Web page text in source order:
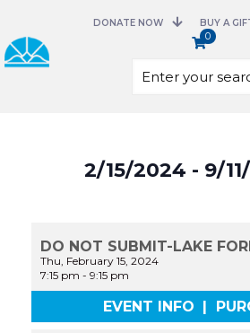
DONATE NOW BUY A
0
2/15/2024 - 9/
date.
DO NOT SUBMIT-LAKE
Thu, February 15, 2024
7:15 pm -9:15 pm
EVENT INFO